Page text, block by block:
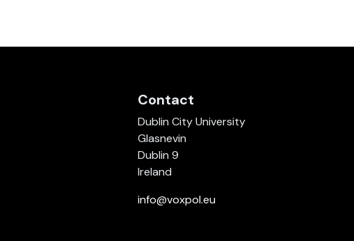
Contact
Dublin City University
Glasnevin
Dublin 9
Ireland
info@voxpol.eu